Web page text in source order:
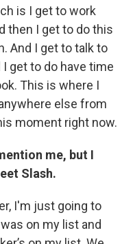
is I get to work
then I get to do this
And I get to talk to
get to do have time
This is where I
else from
moment right now.
me, but I
Slash.
I'm just going to
on my list and